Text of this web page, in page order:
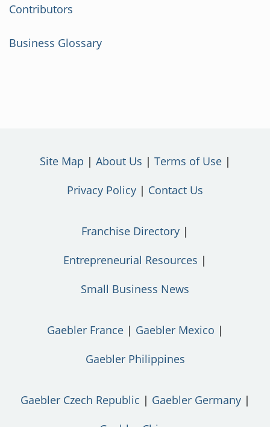
Contributors
Business Glossary
Site Map About Us
Terms of Use
Privacy Policy
Contact Us
Franchise Directory
Entrepreneurial Resources
Small Business News
Gaebler France
Gaebler Mexico
Gaebler Philippines
Gaebler Czech Republic
Gaebler Germany